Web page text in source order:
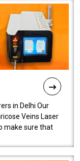
in Delhi Our
Veins Laser
make sure that